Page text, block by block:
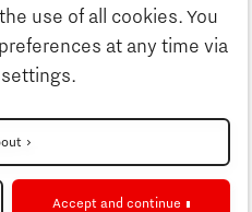
use of all cookies. You
at any time via
Accept and continue